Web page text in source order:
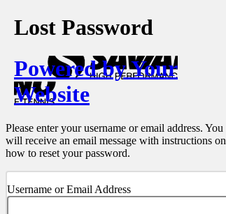
Lost Password
Powered by Your
Website
Please enter your username or email address. You
will receive an email message with instructions on
how to reset your password.
Username or Email Address